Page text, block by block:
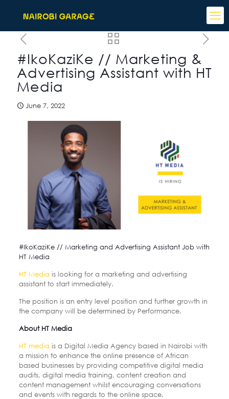
#IkoKaziKe // Marketing &
Advertising Assistant with HT
Media
June 7, 2022
#IkoKaziKe // Marketing and Advertising Assistant Job with
HT Media
HT Media is looking for a marketing and advertising
assistant to start immediately.
The position is an entry level position and further growth in
the company will be determined by Performance.
About HT Media
HT media is a Digital Media Agency based in Nairobi with
a mission to enhance the online presence of African
based businesses by providing competitive digital media
audits, digital media training, content creation and
content management whilst encouraging conversations
and events with regards to the online space.